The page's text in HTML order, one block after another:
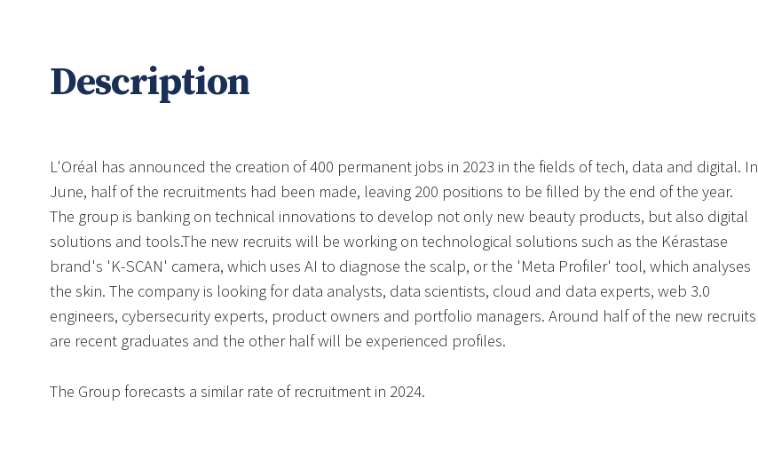
Description
L'Oréal has announced the creation of 400 permanent jobs in 2023 in the fields of tech, data and digital. In
June, half of the recruitments had been made, leaving 200 positions to be filled by the end of the year.
The group is banking on technical innovations to develop not only new beauty products, but also digital
solutions and tools.The new recruits will be working on technological solutions such as the Kérastase
brand's 'K-SCAN' camera, which uses AI to diagnose the scalp, or the 'Meta Profiler' tool, which analyses
the skin. The company is looking for data analysts, data scientists, cloud and data experts, web 3.0
engineers, cybersecurity experts, product owners and portfolio managers. Around half of the new recruits
are recent graduates and the other half will be experienced profiles.
The Group forecasts a similar rate of recruitment in 2024.